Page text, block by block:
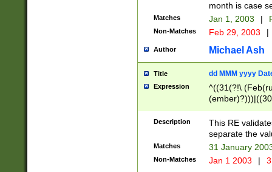
month is case
Matches Jan 1, 2003 |
Non-Matches Feb 29, 2003 |
Author Michael Ash
Title dd MMM yyyy
Expression
^((31(?!\
(((1[6-9]|[2-
9]\d)\d{2})$
Description
This RE
separate the
Matches 31 January
Non-Matches Jan 1 2003 |